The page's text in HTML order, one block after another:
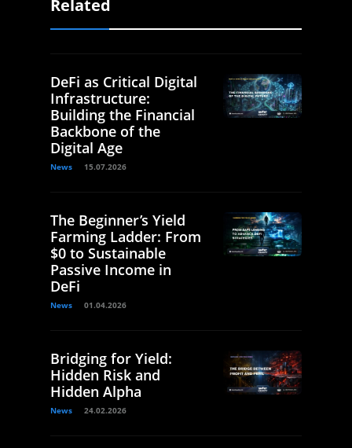
Related
DeFi as Critical Digital
Infrastructure:
Building the Financial
Backbone of the
Digital Age
News 15.07.2026
The Beginner’s Yield
Farming Ladder: From
$0 to Sustainable
Passive Income in
DeFi
News 01.04.2026
Bridging for Yield:
Hidden Risk and
Hidden Alpha
News 24.02.2026